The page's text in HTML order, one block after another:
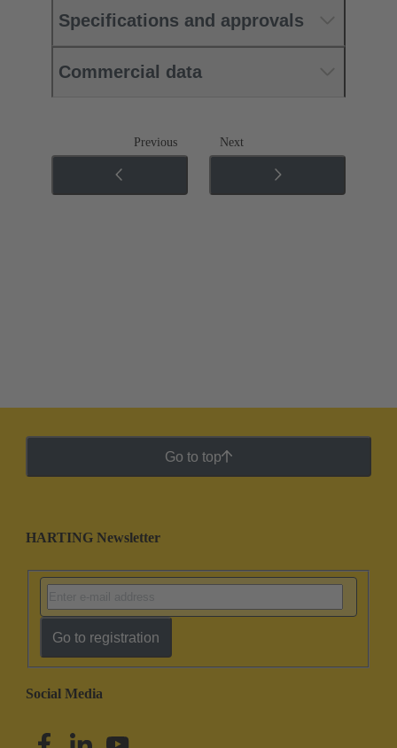
Specifications and approvals
Commercial data
Previous Next
Go to top
HARTING Newsletter
Go to registration
Social Media